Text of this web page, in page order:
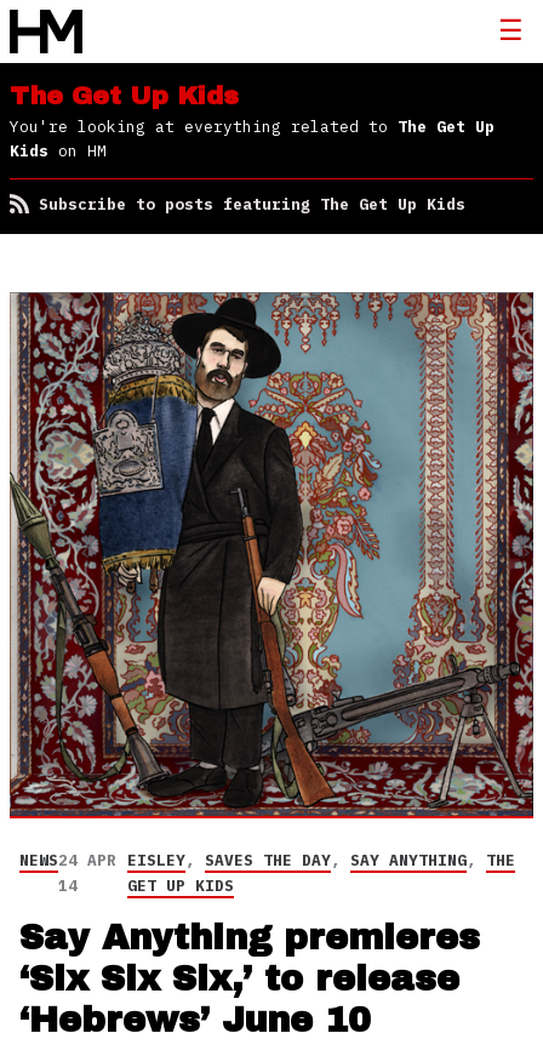
The Get Up Kids
You're looking at everything related to The Get Up
Kids on HM
Subscribe to posts featuring The Get Up Kids
NEWS24 APR
14
EISLEY, SAVES THE DAY, SAY ANYTHING, THE
GET UP KIDS
Say Anything premieres
‘Six Six Six,’ to release
‘Hebrews’ June 10